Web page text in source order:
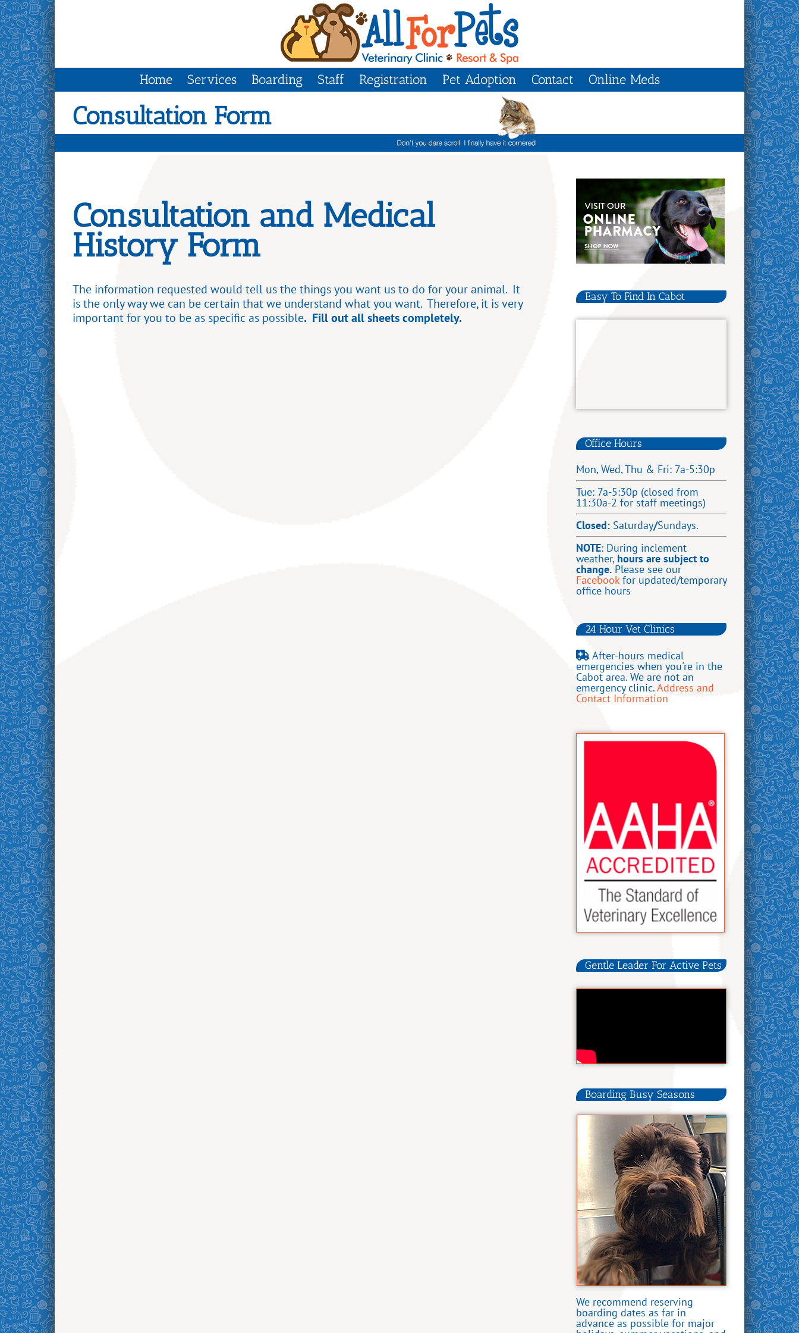
Skip
to
content
Home Services Boarding Staff Registration Pet Adoption Contact Online Meds
Consultation Form
Consultation and Medical
History Form
The information requested would tell us the things you want us to do for your animal. It
is the only way we can be certain that we understand what you want. Therefore, it is very
important for you to be as specific as possible. Fill out all sheets completely.
Easy To Find In Cabot
Office Hours
Mon, Wed, Thu & Fri: 7a-5:30p
Tue: 7a-5:30p (closed from
11:30a-2 for staff meetings)
Closed: Saturday/Sundays.
NOTE: During inclement
weather, hours are subject to
change. Please see our
Facebookfor updated/temporary
office hours
24 Hour Vet Clinics
After-hours medical
emergencies when you're in the
Cabot area. We are not an
emergency clinic.Address and
Contact Information
Gentle Leader For Active Pets
Boarding Busy Seasons
We recommend reserving
boarding dates as far in
advance as possible for major